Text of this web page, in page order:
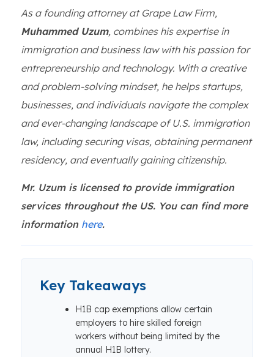
As a founding attorney at Grape Law Firm,
Muhammed Uzum, combines his expertise in
immigration and business law with his passion for
entrepreneurship and technology. With a creative
and problem-solving mindset, he helps startups,
businesses, and individuals navigate the complex
and ever-changing landscape of U.S. immigration
law, including securing visas, obtaining permanent
residency, and eventually gaining citizenship.
Mr. Uzum is licensed to provide immigration
services throughout the US. You can find more
information here.
Key Takeaways
H1B cap exemptions allow certain
employers to hire skilled foreign
workers without being limited by the
annual H1B lottery.